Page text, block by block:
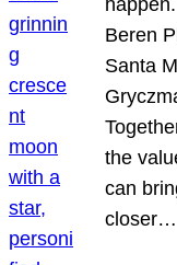
Beren
Santa
the
can
closer…